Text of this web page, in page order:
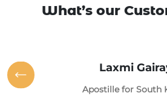
What’s our
Laxmi
Apostille for South